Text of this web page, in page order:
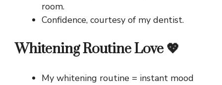
room.
Confidence, courtesy of my dentist.
Whitening Routine Love 💖
My whitening routine = instant mood